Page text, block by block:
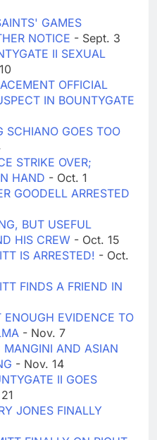
GAMES
NOTICE - Sept. 3
II SEXUAL
OFFICIAL
IN BOUNTYGATE
GOES TOO
STRIKE OVER;
HAND - Oct. 1
GOODELL ARRESTED
BUT USEFUL
HIS CREW - Oct. 15
IS ARRESTED! - Oct.
FINDS A FRIEND IN
EVIDENCE TO
- Nov. 7
AND ASIAN
- Nov. 14
II GOES
JONES FINALLY